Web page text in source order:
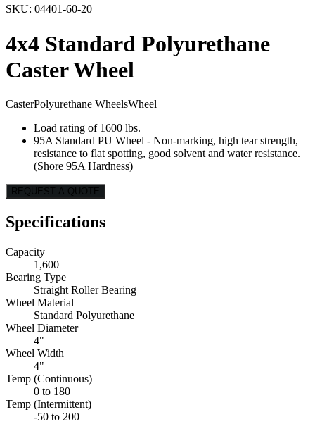
SKU: 04401-60-20
4x4 Standard Polyurethane
Caster Wheel
CasterPolyurethane WheelsWheel
Load rating of 1600 lbs.
95A Standard PU Wheel - Non-marking, high tear strength,
resistance to flat spotting, good solvent and water resistance.
(Shore 95A Hardness)
REQUEST A QUOTE
Specifications
Capacity
1,600
Bearing Type
Straight Roller Bearing
Wheel Material
Standard Polyurethane
Wheel Diameter
4"
Wheel Width
4"
Temp (Continuous)
0 to 180
Temp (Intermittent)
-50 to 200